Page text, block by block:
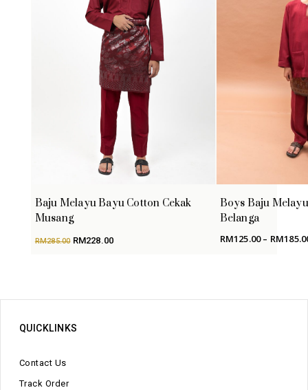
GO TO SHOP
Baju Melayu Bayu Cotton Cekak
Musang
RM285.00 Original
RM228.00Current
Boys Baju
Belanga
RM125.00 – RM
QUICKLINKS
Contact Us
Track Order